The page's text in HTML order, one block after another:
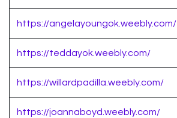
https://angelayoungok.weebly.com/
https://teddayok.weebly.com/
https://willardpadilla.weebly.com/
https://joannaboyd.weebly.com/